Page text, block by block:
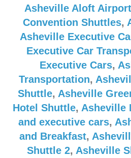
Asheville Aloft
Convention Shuttles,
Asheville Executive
Executive Car
Executive Cars,
Transportation,
Shuttle, Asheville
Hotel Shuttle, Asheville
and executive cars,
and Breakfast,
Shuttle 2, Asheville